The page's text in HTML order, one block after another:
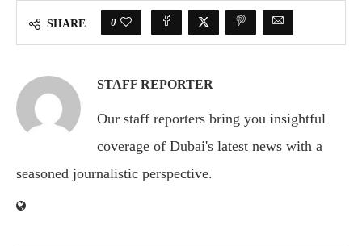
SHARE 0
STAFF REPORTER
Our staff reporters bring you insightful
coverage of Dubai's latest news with a
seasoned journalistic perspective.